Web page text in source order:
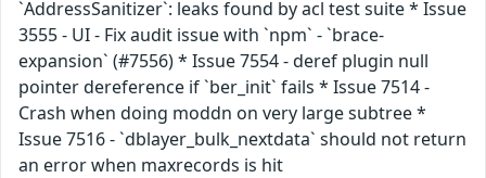
`AddressSanitizer`: leaks found by acl test suite * Issue
3555 - UI - Fix audit issue with `npm` - `brace-
expansion` (#7556) * Issue 7554 - deref plugin null
pointer dereference if `ber_init` fails * Issue 7514 -
Crash when doing moddn on very large subtree *
Issue 7516 - `dblayer_bulk_nextdata` should not return
an error when maxrecords is hit